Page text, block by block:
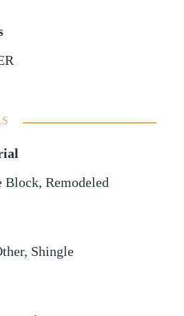
Block,Remodeled
, Shingle